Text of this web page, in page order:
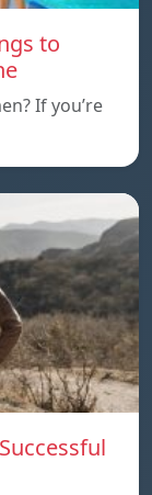
to
If you’re